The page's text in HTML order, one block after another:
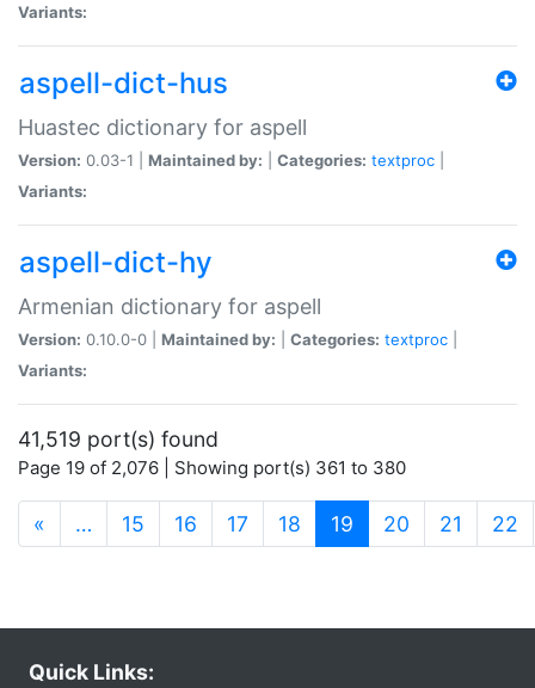
Variants:
aspell-dict-hus
Huastec dictionary for aspell
Version: 0.03-1 | Maintained by: Categories: textproc
Variants:
aspell-dict-hy
Armenian dictionary for aspell
Version: 0.10.0-0 | Maintained by: Categories: textproc
Variants:
41,519 port(s) found
Page 19 of 2,076 | Showing port(s) 361 to 380
« … 15 16 17 18 19 (current)
20 21 22
Quick Links: